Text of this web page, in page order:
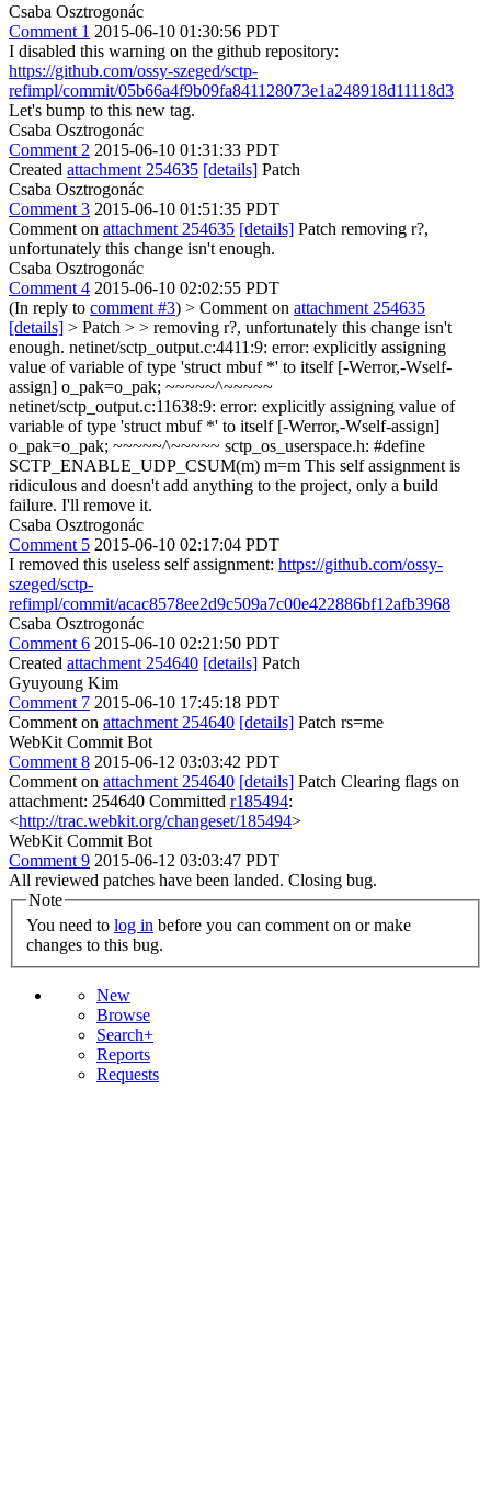
Csaba Osztrogonác
Comment 1 2015-06-10 01:30:56 PDT
I disabled this warning on the github repository:
https://github.com/ossy-szeged/sctp-
refimpl/commit/05b66a4f9b09fa841128073e1a248918d11118d3
Let's bump to this new tag.
Csaba Osztrogonác
Comment 2 2015-06-10 01:31:33 PDT
Created attachment 254635 [details] Patch
Csaba Osztrogonác
Comment 3 2015-06-10 01:51:35 PDT
Comment on attachment 254635 [details] Patch removing r?,
unfortunately this change isn't enough.
Csaba Osztrogonác
Comment 4 2015-06-10 02:02:55 PDT
(In reply to comment #3) > Comment on attachment 254635
[details] > Patch > > removing r?, unfortunately this change isn't
enough. netinet/sctp_output.c:4411:9: error: explicitly assigning
value of variable of type 'struct mbuf *' to itself [-Werror,-Wself-
assign] o_pak=o_pak; ~~~~~^~~~~~
netinet/sctp_output.c:11638:9: error: explicitly assigning value of
variable of type 'struct mbuf *' to itself [-Werror,-Wself-assign]
o_pak=o_pak; ~~~~~^~~~~~ sctp_os_userspace.h: #define
SCTP_ENABLE_UDP_CSUM(m) m=m This self assignment is
ridiculous and doesn't add anything to the project, only a build
failure. I'll remove it.
Csaba Osztrogonác
Comment 5 2015-06-10 02:17:04 PDT
I removed this useless self assignment: https://github.com/ossy-
szeged/sctp-
refimpl/commit/acac8578ee2d9c509a7c00e422886bf12afb3968
Csaba Osztrogonác
Comment 6 2015-06-10 02:21:50 PDT
Created attachment 254640 [details] Patch
Gyuyoung Kim
Comment 7 2015-06-10 17:45:18 PDT
Comment on attachment 254640 [details] Patch rs=me
WebKit Commit Bot
Comment 8 2015-06-12 03:03:42 PDT
Comment on attachment 254640 [details] Patch Clearing flags on
attachment: 254640 Committed r185494:
<http://trac.webkit.org/changeset/185494>
WebKit Commit Bot
Comment 9 2015-06-12 03:03:47 PDT
All reviewed patches have been landed. Closing bug.
Note
You need to log in
changes to this bug.
New
Browse
Search+
Reports
Requests